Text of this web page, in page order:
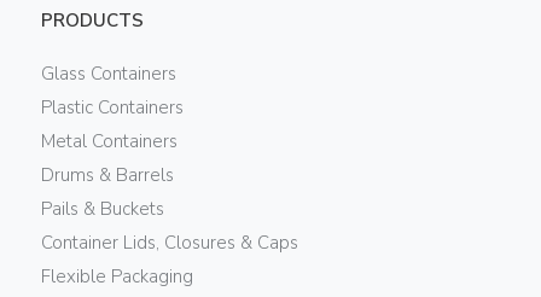
PRODUCTS
Glass Containers
Plastic Containers
Metal Containers
Drums & Barrels
Pails & Buckets
Container Lids, Closures & Caps
Flexible Packaging